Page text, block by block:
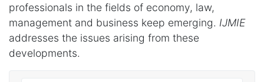
professionals in the fields of economy, law,
management and business keep emerging. IJMIE
addresses the issues arising from these
developments.